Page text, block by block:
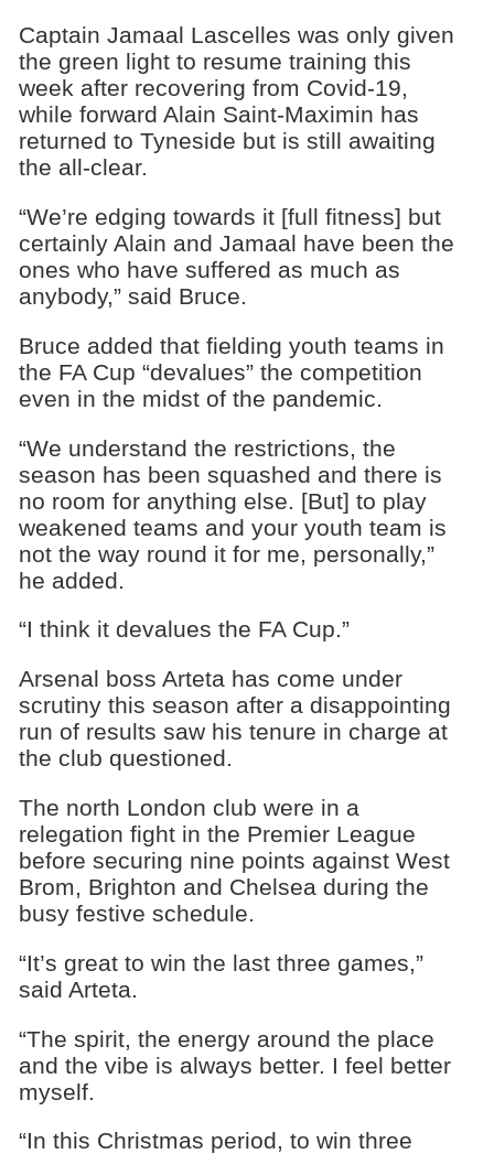
Captain Jamaal Lascelles was only given
the green light to resume training this
week after recovering from Covid-19,
while forward Alain Saint-Maximin has
returned to Tyneside but is still awaiting
the all-clear.
“We’re edging towards it [full fitness] but
certainly Alain and Jamaal have been the
ones who have suffered as much as
anybody,” said Bruce.
Bruce added that fielding youth teams in
the FA Cup “devalues” the competition
even in the midst of the pandemic.
“We understand the restrictions, the
season has been squashed and there is
no room for anything else. [But] to play
weakened teams and your youth team is
not the way round it for me, personally,”
he added.
“I think it devalues the FA Cup.”
Arsenal boss Arteta has come under
scrutiny this season after a disappointing
run of results saw his tenure in charge at
the club questioned.
The north London club were in a
relegation fight in the Premier League
before securing nine points against West
Brom, Brighton and Chelsea during the
busy festive schedule.
“It’s great to win the last three games,”
said Arteta.
“The spirit, the energy around the place
and the vibe is always better. I feel better
myself.
“In this Christmas period, to win three